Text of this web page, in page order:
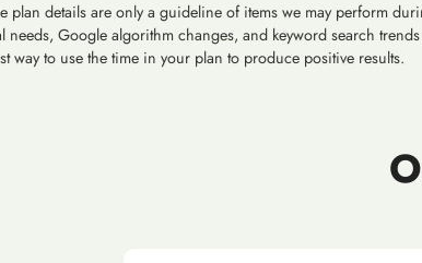
plan details are only a guideline of items we may perform
needs, Google algorithm changes, and keyword search
way to use the time in your plan to produce positive results.